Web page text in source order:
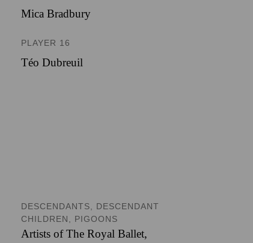
Mica Bradbury
PLAYER 16
Téo Dubreuil
DESCENDANTS, DESCENDANT
CHILDREN, PIGOONS
Artists of The Royal Ballet,